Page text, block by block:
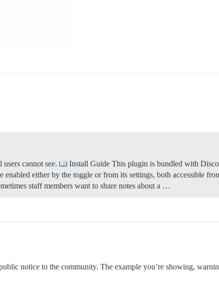
cannot see.
Install Guide This plugin is bundled with
either by the toggle or from its settings, both accessible
staff members want to share notes about a …
notice to the community. The example you’re showing,